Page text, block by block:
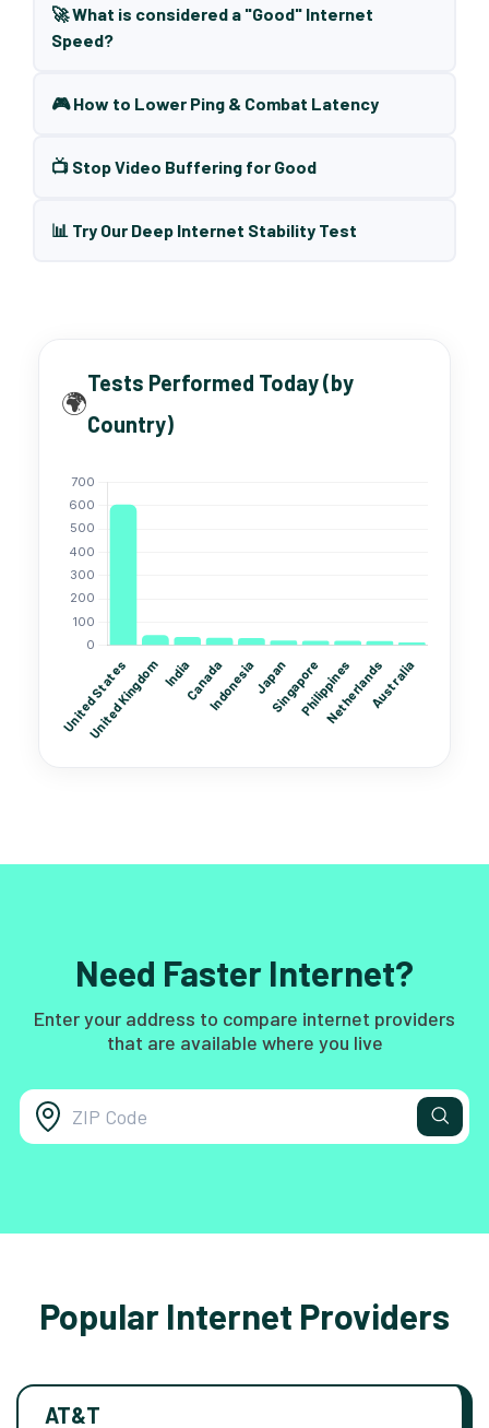
🚀 What is considered a "Good" Internet
Speed?
🎮 How to Lower Ping & Combat Latency
📺 Stop Video Buffering for Good
📊 Try Our Deep Internet Stability Test
🌍
Tests Performed Today (by
Country)
Need Faster Internet?
Enter your address to compare internet providers
that are available where you live
Popular Internet Providers
AT&T